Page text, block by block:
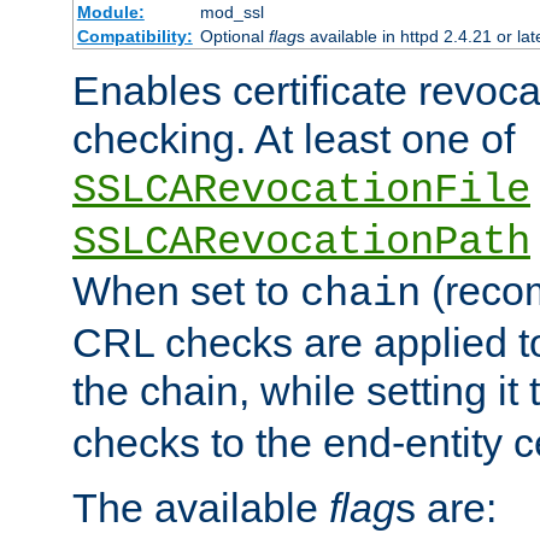
Module:
mod_ssl
Compatibility: Optional flags available in httpd 2.4.21 or
Enables certificate
checking. At least one of
SSLCARevocationFile
SSLCARevocationPath
When set to chain
CRL checks are applied
the chain, while setting it
checks to the end-entity
The available flags are: